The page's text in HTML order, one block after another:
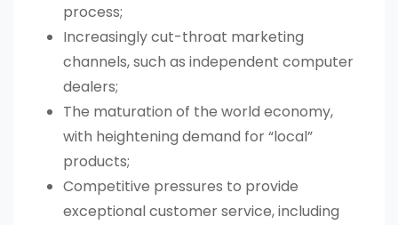
process;
Increasingly cut-throat marketing
channels, such as independent computer
dealers;
The maturation of the world economy,
with heightening demand for “local”
products;
Competitive pressures to provide
exceptional customer service, including